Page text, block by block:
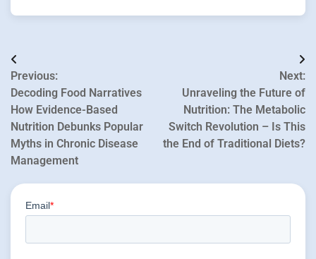
Post
navigation
Previous:
Decoding Food Narratives
How Evidence-Based
Nutrition Debunks Popular
Myths in Chronic Disease
Management
Next:
Unraveling the Future of
Nutrition: The Metabolic
Switch Revolution – Is This
the End of Traditional Diets?